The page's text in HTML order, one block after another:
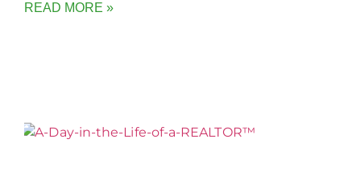
READ MORE »